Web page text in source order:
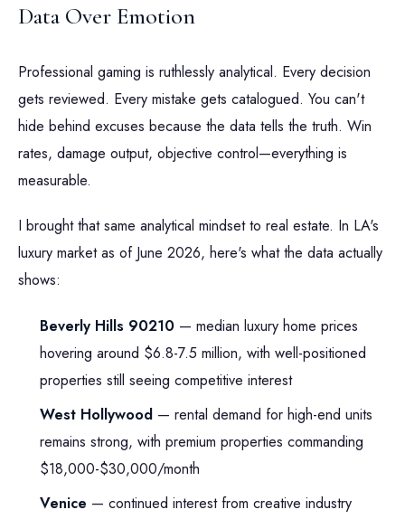
Data Over Emotion
Professional gaming is ruthlessly analytical. Every decision
gets reviewed. Every mistake gets catalogued. You can't
hide behind excuses because the data tells the truth. Win
rates, damage output, objective control—everything is
measurable.
I brought that same analytical mindset to real estate. In LA's
luxury market as of June 2026, here's what the data actually
shows:
Beverly Hills 90210 — median luxury home prices
hovering around $6.8-7.5 million, with well-positioned
properties still seeing competitive interest
West Hollywood — rental demand for high-end units
remains strong, with premium properties commanding
$18,000-$30,000/month
Venice — continued interest from creative industry